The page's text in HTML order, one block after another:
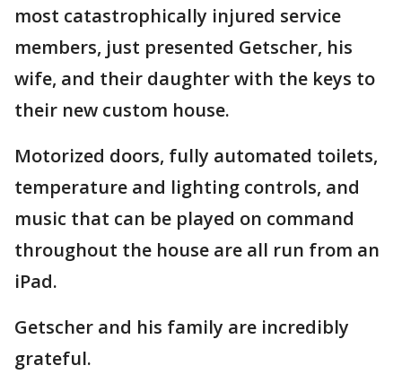
most catastrophically injured service
members, just presented Getscher, his
wife, and their daughter with the keys to
their new custom house.
Motorized doors, fully automated toilets,
temperature and lighting controls, and
music that can be played on command
throughout the house are all run from an
iPad.
Getscher and his family are incredibly
grateful.